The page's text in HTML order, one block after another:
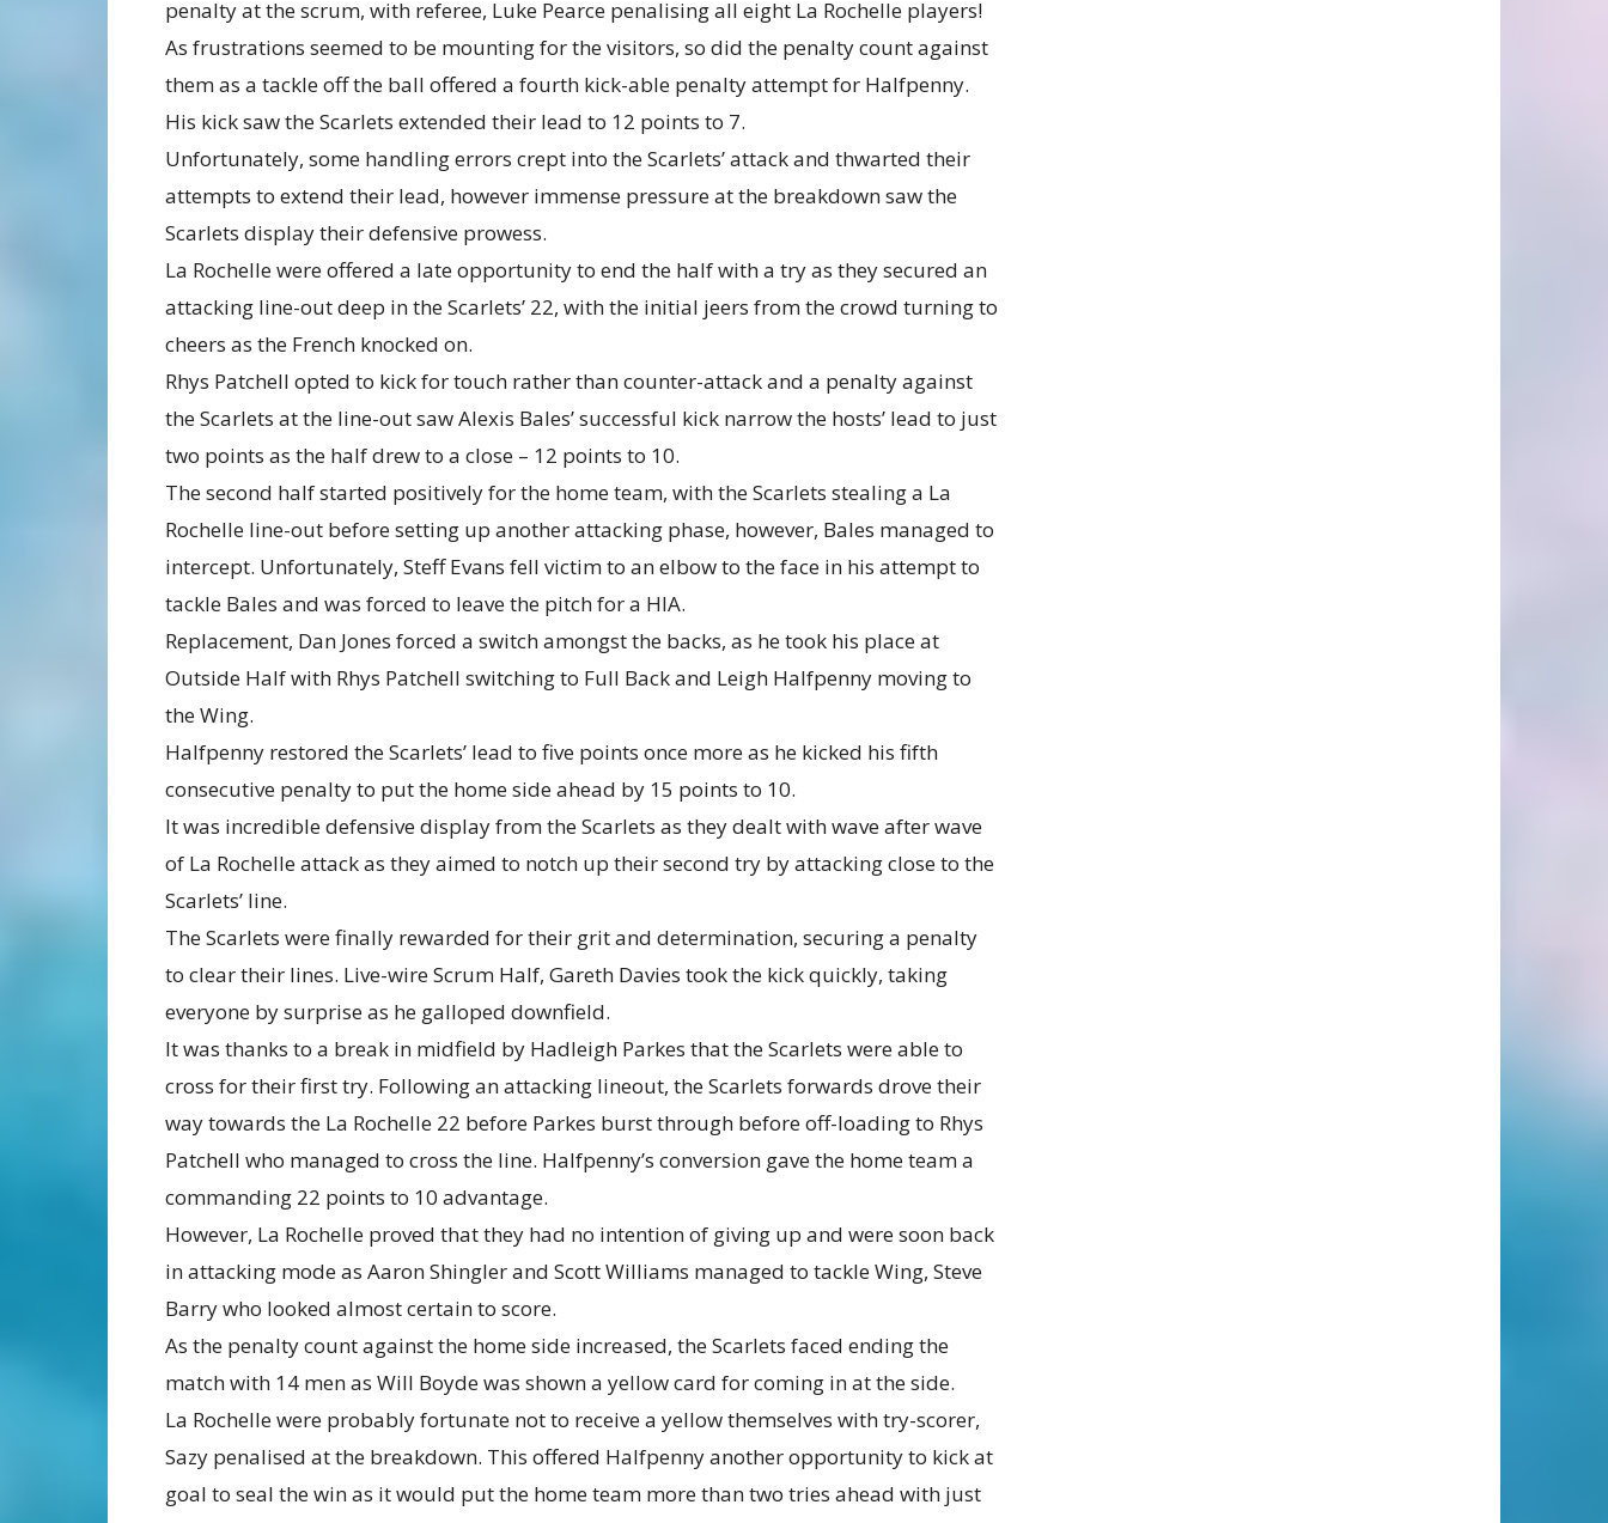
penalty at the scrum, with referee, Luke Pearce penalising all eight La Rochelle players!
As frustrations seemed to be mounting for the visitors, so did the penalty count against
them as a tackle off the ball offered a fourth kick-able penalty attempt for Halfpenny.
His kick saw the Scarlets extended their lead to 12 points to 7.
Unfortunately, some handling errors crept into the Scarlets’ attack and thwarted their
attempts to extend their lead, however immense pressure at the breakdown saw the
Scarlets display their defensive prowess.
La Rochelle were offered a late opportunity to end the half with a try as they secured an
attacking line-out deep in the Scarlets’ 22, with the initial jeers from the crowd turning to
cheers as the French knocked on.
Rhys Patchell opted to kick for touch rather than counter-attack and a penalty against
the Scarlets at the line-out saw Alexis Bales’ successful kick narrow the hosts’ lead to just
two points as the half drew to a close – 12 points to 10.
The second half started positively for the home team, with the Scarlets stealing a La
Rochelle line-out before setting up another attacking phase, however, Bales managed to
intercept. Unfortunately, Steff Evans fell victim to an elbow to the face in his attempt to
tackle Bales and was forced to leave the pitch for a HIA.
Replacement, Dan Jones forced a switch amongst the backs, as he took his place at
Outside Half with Rhys Patchell switching to Full Back and Leigh Halfpenny moving to
the Wing.
Halfpenny restored the Scarlets’ lead to five points once more as he kicked his fifth
consecutive penalty to put the home side ahead by 15 points to 10.
It was incredible defensive display from the Scarlets as they dealt with wave after wave
of La Rochelle attack as they aimed to notch up their second try by attacking close to the
Scarlets’ line.
The Scarlets were finally rewarded for their grit and determination, securing a penalty
to clear their lines. Live-wire Scrum Half, Gareth Davies took the kick quickly, taking
everyone by surprise as he galloped downfield.
It was thanks to a break in midfield by Hadleigh Parkes that the Scarlets were able to
cross for their first try. Following an attacking lineout, the Scarlets forwards drove their
way towards the La Rochelle 22 before Parkes burst through before off-loading to Rhys
Patchell who managed to cross the line. Halfpenny’s conversion gave the home team a
commanding 22 points to 10 advantage.
However, La Rochelle proved that they had no intention of giving up and were soon back
in attacking mode as Aaron Shingler and Scott Williams managed to tackle Wing, Steve
Barry who looked almost certain to score.
As the penalty count against the home side increased, the Scarlets faced ending the
match with 14 men as Will Boyde was shown a yellow card for coming in at the side.
La Rochelle were probably fortunate not to receive a yellow themselves with try-scorer,
Sazy penalised at the breakdown. This offered Halfpenny another opportunity to kick at
goal to seal the win as it would put the home team more than two tries ahead with just